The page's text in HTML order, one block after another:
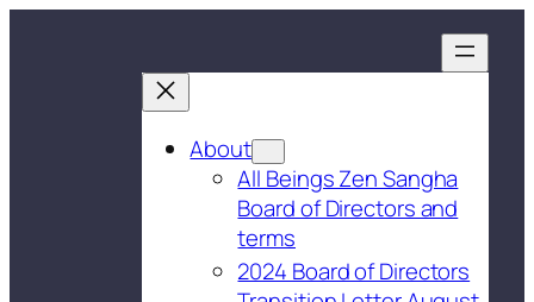
About
All Beings Zen Sangha
Board of Directors and
terms
2024 Board of Directors